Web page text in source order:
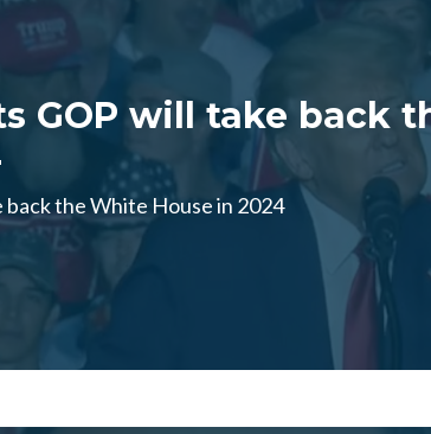
GOP will take back
the White House in 2024